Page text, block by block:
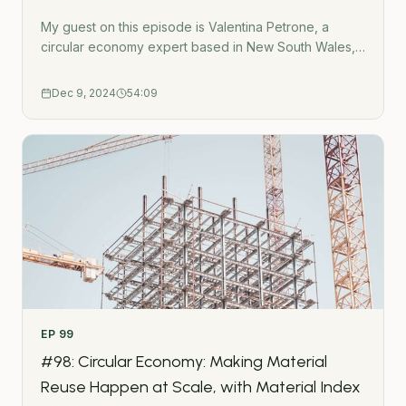
My guest on this episode is Valentina Petrone, a
circular economy expert based in New South Wales,
advice for those who want to transition from traditional
Circular Design GuidelinesBradfield City Centre
MasterplanCircular Office FitoutConnect with Valentina
on Linkedin: https://www.linkedin.com/in/valentina-
petrone/- - -Subscribe to the Green Urbanist
NewsletterPodcast WebsiteWork TogetherGet in
touchUrban Wilding HubGatherMap - Interactive
crowdsource mapping toolThe Green Urbanist
podcast is created by Ross O&apos;Ceallaigh.
Dec 9, 2024 54:09
EP 99
#98: Circular Economy: Making Material
Reuse Happen at Scale, with Material Index